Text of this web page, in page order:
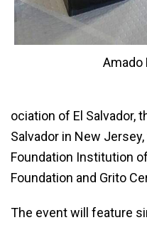
Amado
ociation of El Salvador,
Salvador in New
Foundation Institution
Foundation and Grito
The event will feature